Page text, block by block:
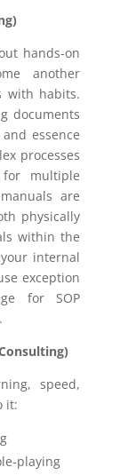
hands-on
another
with habits.
documents
essence
processes
multiple
are
physically
within the
internal
exception
for SOP
speed,
it:
playing